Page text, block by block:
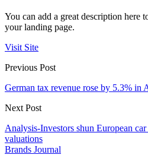
You can add a great description here
your landing page.
Visit Site
Previous Post
German tax revenue rose by 5.3% in
Next Post
Analysis-Investors shun European
valuations
Brands Journal